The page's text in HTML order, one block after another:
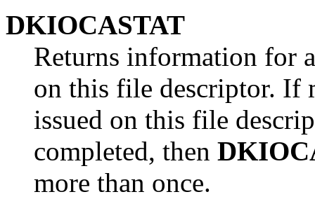
DKIOCASTAT
Returns information for
on this file descriptor. If
issued on this file
completed, then
more than once.